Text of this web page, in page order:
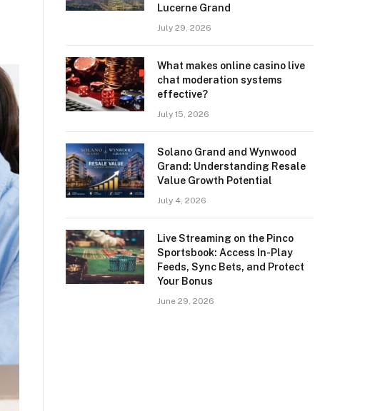
Lucerne Grand
July 29, 2026
What makes online casino live
chat moderation systems
effective?
July 15, 2026
Solano Grand and Wynwood
Grand: Understanding Resale
Value Growth Potential
July 4, 2026
Live Streaming on the Pinco
Sportsbook: Access In-Play
Feeds, Sync Bets, and Protect
Your Bonus
June 29, 2026